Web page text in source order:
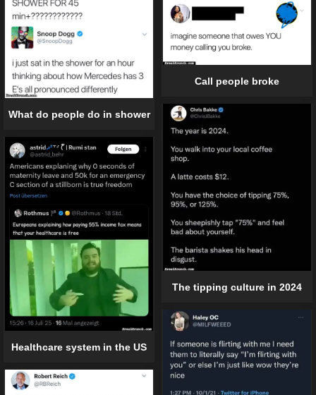
Call people broke
What do people do in shower
The tipping culture in 2024
Healthcare system in the US